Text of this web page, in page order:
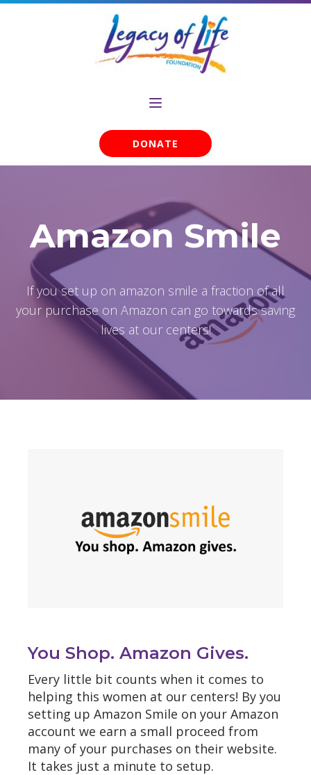
DONATE
Amazon Smile
If you set up on amazon smile a fraction of all
your purchase on Amazon can go towards saving
lives at our centers!
You Shop. Amazon Gives.
Every little bit counts when it comes to
helping this women at our centers! By you
setting up Amazon Smile on your Amazon
account we earn a small proceed from
many of your purchases on their website.
It takes just a minute to setup.